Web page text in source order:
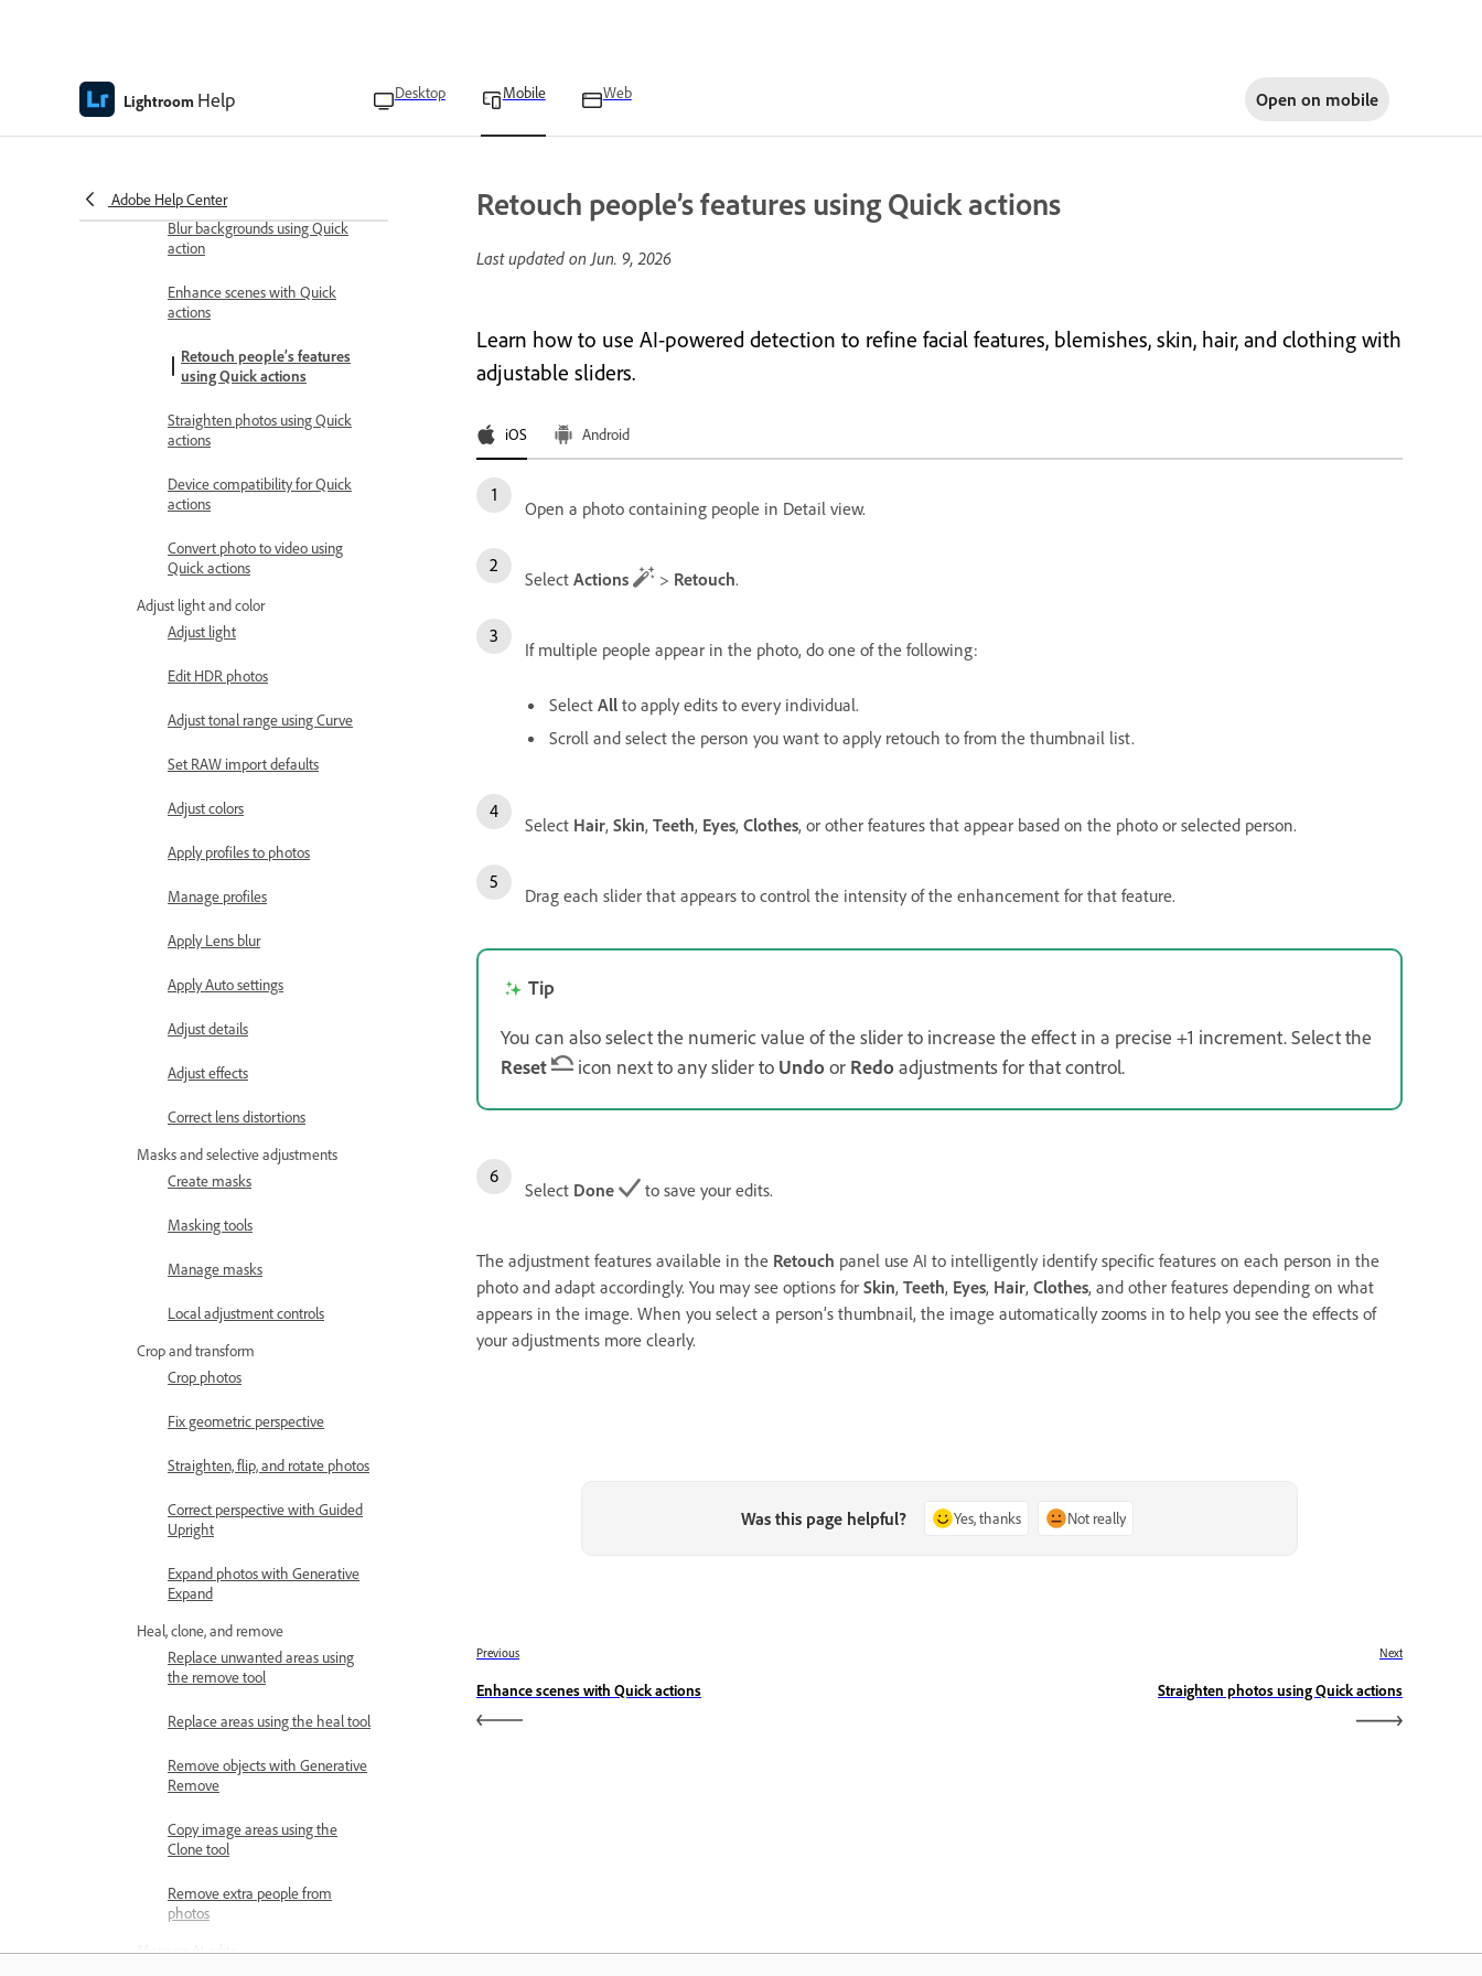
Lightroom Help Desktop Mobile Web Open on mobile
Adobe Help Center
Auto-enhance photos with quick
Blur backgrounds using Quick
action
Enhance scenes with Quick
actions
Retouch people’s features
using Quick actions
Straighten photos using Quick
actions
Device compatibility for Quick
actions
Convert photo to video using
Quick actions
Adjust light and color
Adjust light
Edit HDR photos
Adjust tonal range using Curve
Set RAW import defaults
Adjust colors
Apply profiles to photos
Manage profiles
Apply Lens blur
Apply Auto settings
Adjust details
Adjust effects
Correct lens distortions
Masks and selective adjustments
Create masks
Masking tools
Manage masks
Local adjustment controls
Crop and transform
Crop photos
Fix geometric perspective
Straighten, flip, and rotate photos
Correct perspective with Guided
Upright
Expand photos with Generative
Expand
Heal, clone, and remove
Replace unwanted areas using
the remove tool
Replace areas using the heal tool
Remove objects with Generative
Remove
Copy image areas using the
Clone tool
Remove extra people from
photos
Manage AI edits
Retouch people’s features using Quick actions
Last updated onJun. 9, 2026
Learn how to use AI-powered detection to refine facial features, blemishes, skin, hair, and clothing with
adjustable sliders.
iOS Android
Open a photo containing people in Detail view.
Select Actions > Retouch.
If multiple people appear in the photo, do one of the following:
Select All to apply edits to every individual.
Scroll and select the person you want to apply retouch to from the thumbnail list.
Select Hair, Skin, Teeth, Eyes, Clothes, or other features that appear based on the photo or selected person.
Drag each slider that appears to control the intensity of the enhancement for that feature.
Tip
You can also select the numeric value of the slider to increase the effect in a precise +1 increment. Select the
Reset
icon next to any slider to Undoor Redoadjustments for that control.
Select Done to save your edits.
The adjustment features available in the Retouch panel use AI to intelligently identify specific features on each person in the
photo and adapt accordingly. You may see options for Skin, Teeth, Eyes, Hair, Clothes, and other features depending on what
appears in the image. When you select a person’s thumbnail, the image automatically zooms in to help you see the effects of
your adjustments more clearly.
Was this page helpful? Yes, thanks Not really
Previous
Enhance scenes with Quick actions
Next
Straighten photos using Quick actions